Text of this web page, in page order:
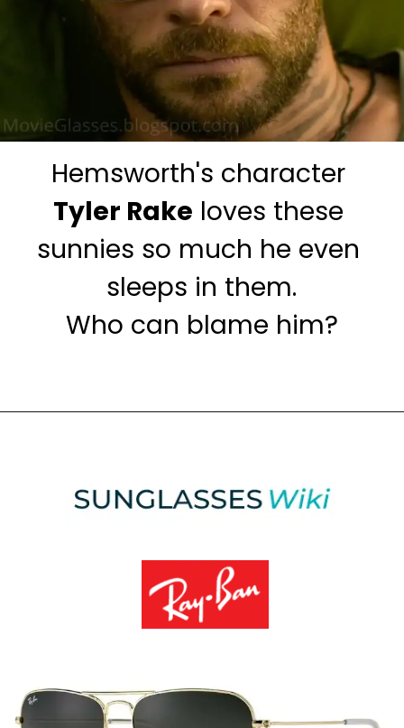
Hemsworth's character
Tyler Rake loves these
sunnies so much he even
sleeps in them.
Who can blame him?